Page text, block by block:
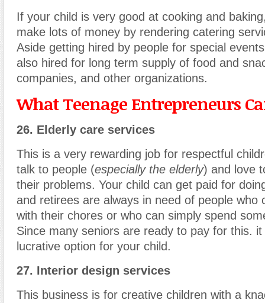
If your child is very good at cooking and
make lots of money by rendering catering
Aside getting hired by people for special
also hired for long term supply of food and
companies, and other organizations.
What Teenage Entrepreneurs
26. Elderly care services
This is a very rewarding job for respectful
talk to people (especially the elderly) and love
their problems. Your child can get paid for
and retirees are always in need of people who
with their chores or who can simply spend
Since many seniors are ready to pay for this.
lucrative option for your child.
27. Interior design services
This business is for creative children with a